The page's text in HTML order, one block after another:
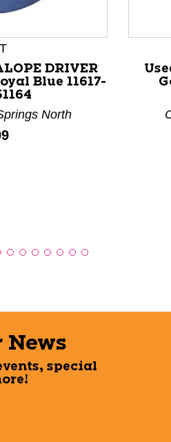
with slides. Use Next and
DRIVER
Blue 11617-
North
News
special